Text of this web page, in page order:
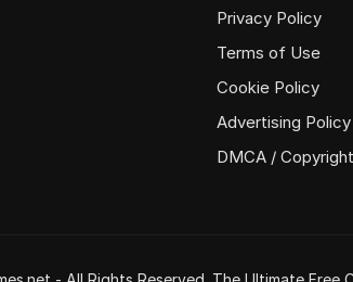
Privacy Policy
Terms of Use
Cookie Policy
Advertising Policy
DMCA /